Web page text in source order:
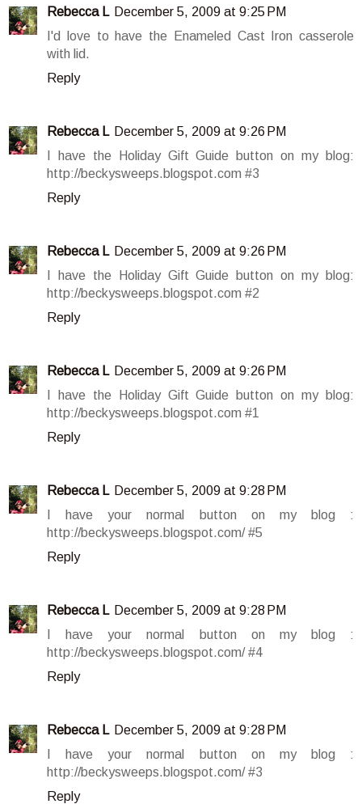
Rebecca L December 5, 2009 at 9:25 PM
I'd love to have the Enameled Cast Iron casserole
with lid.
Reply
Rebecca L December 5, 2009 at 9:26 PM
I have the Holiday Gift Guide button on my blog:
http://beckysweeps.blogspot.com #3
Reply
Rebecca L December 5, 2009 at 9:26 PM
I have the Holiday Gift Guide button on my blog:
http://beckysweeps.blogspot.com #2
Reply
Rebecca L December 5, 2009 at 9:26 PM
I have the Holiday Gift Guide button on my blog:
http://beckysweeps.blogspot.com #1
Reply
Rebecca L December 5, 2009 at 9:28 PM
I have your normal button on my blog :
http://beckysweeps.blogspot.com/ #5
Reply
Rebecca L December 5, 2009 at 9:28 PM
I have your normal button on my blog :
http://beckysweeps.blogspot.com/ #4
Reply
Rebecca L December 5, 2009 at 9:28 PM
I have your normal button on my blog :
http://beckysweeps.blogspot.com/ #3
Reply